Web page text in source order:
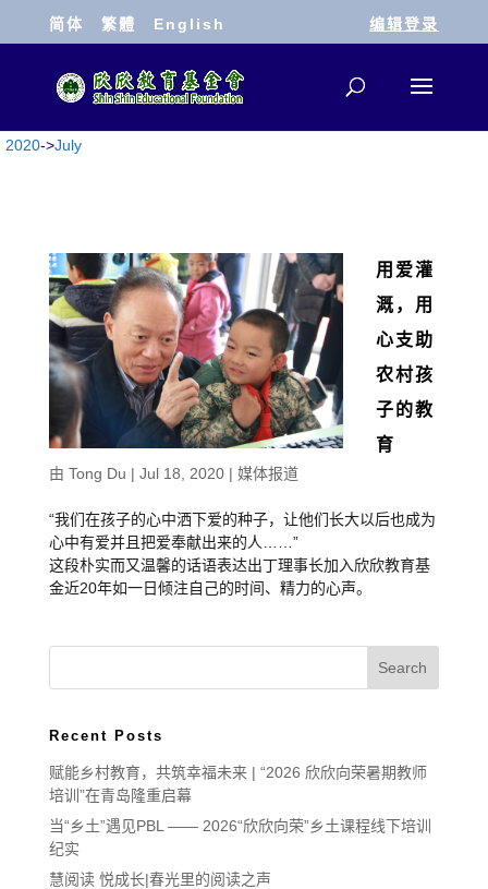
简体 繁體 English 编辑登录
2020->July
用爱灌
溉，用
心支助
农村孩
子的教
育
由 Tong Du | Jul 18, 2020| 媒体报道
“我们在孩子的心中洒下爱的种子，让他们长大以后也成为
心中有爱并且把爱奉献出来的人……”
这段朴实而又温馨的话语表达出丁理事长加入欣欣教育基
金近20年如一日倾注自己的时间、精力的心声。
Recent Posts
赋能乡村教育，共筑幸福未来 | “2026 欣欣向荣暑期教师
培训”在青岛隆重启幕
当“乡土”遇见PBL —— 2026“欣欣向荣”乡土课程线下培训
纪实
慧阅读 悦成长|春光里的阅读之声